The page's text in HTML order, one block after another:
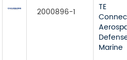
2000896-1
TE
Marine